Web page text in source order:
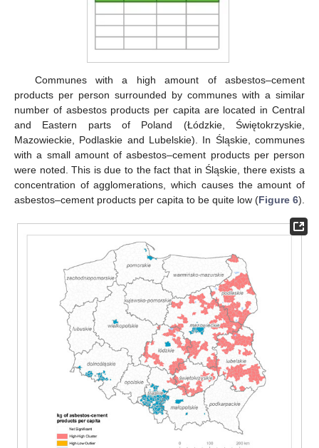
Communes with a high amount of asbestos–cement
products per person surrounded by communes with a similar
number of asbestos products per capita are located in Central
and Eastern parts of Poland (Łódzkie, Świętokrzyskie,
Mazowieckie, Podlaskie and Lubelskie). In Śląskie, communes
with a small amount of asbestos–cement products per person
were noted. This is due to the fact that in Śląskie, there exists a
concentration of agglomerations, which causes the amount of
asbestos–cement products per capita to be quite low (Figure 6).